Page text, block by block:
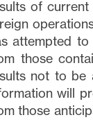
of
attempted
those
not to be
will
those